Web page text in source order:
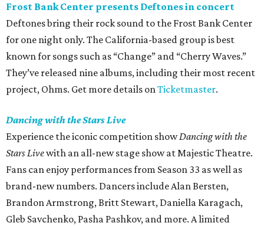
Frost Bank Center presents Deftones in concert
Deftones bring their rock sound to the Frost Bank Center
for one night only. The California-based group is best
known for songs such as “Change” and “Cherry Waves.”
They’ve released nine albums, including their most recent
project, Ohms. Get more details onTicketmaster.
Dancing with the Stars Live
Experience the iconic competition showDancing with the
Stars Livewith an all-new stage show at Majestic Theatre.
Fans can enjoy performances from Season 33 as well as
brand-new numbers. Dancers include Alan Bersten,
Brandon Armstrong, Britt Stewart, Daniella Karagach,
Gleb Savchenko, Pasha Pashkov, and more. A limited